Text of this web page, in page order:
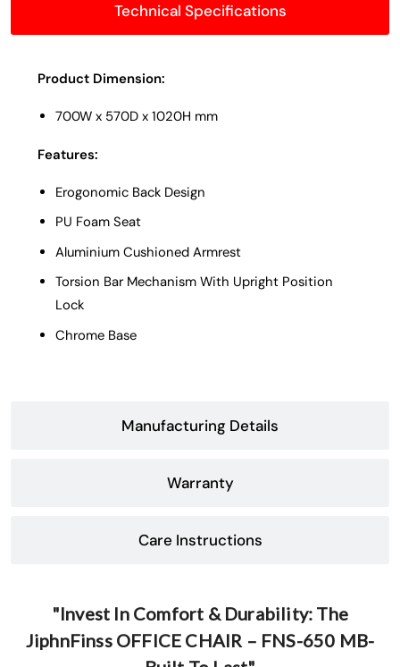
Technical Specifications
Manufacturing Details
Warranty
Care Instructions
Product Dimension:
700W x 570D x 1020H mm
Features:
Erogonomic Back Design
PU Foam Seat
Aluminium Cushioned Armrest
Torsion Bar Mechanism With Upright Position
Lock
Chrome Base
"Invest In Comfort & Durability: The
JiphnFinss OFFICE CHAIR – FNS-650 MB-